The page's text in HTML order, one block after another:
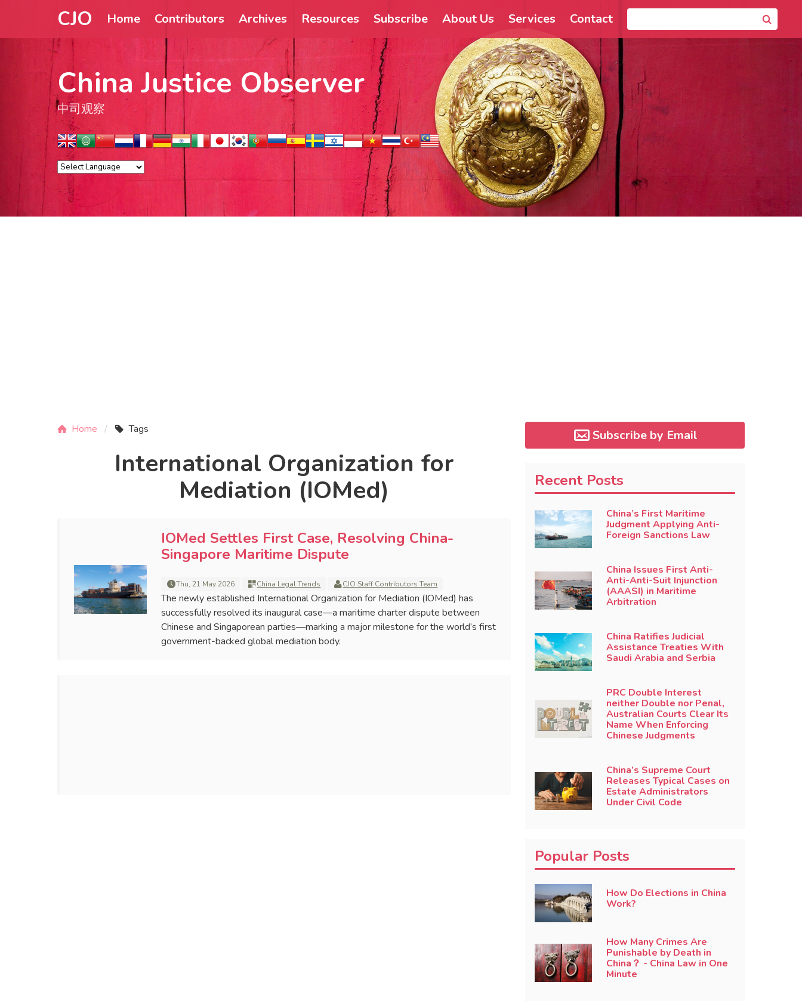
CJO Home Contributors Archives Resources Subscribe About Us Services Contact
China Justice Observer
中司观察
Home Tags
International Organization for
Mediation (IOMed)
IOMed Settles First Case, Resolving China-
Singapore Maritime Dispute
Thu, 21 May 2026 China Legal Trends CJO Staff Contributors Team
The newly established International Organization for Mediation (IOMed) has
successfully resolved its inaugural case—a maritime charter dispute between
Chinese and Singaporean parties—marking a major milestone for the world’s first
government-backed global mediation body.
Subscribe by Email
Recent Posts
China’s First Maritime
Judgment Applying Anti-
Foreign Sanctions Law
China Issues First Anti-
Anti-Anti-Suit Injunction
(AAASI) in Maritime
Arbitration
China Ratifies Judicial
Assistance Treaties With
Saudi Arabia and Serbia
PRC Double Interest
neither Double nor Penal,
Australian Courts Clear Its
Name When Enforcing
Chinese Judgments
China’s Supreme Court
Releases Typical Cases on
Estate Administrators
Under Civil Code
Popular Posts
How Do Elections in China
Work?
How Many Crimes Are
Punishable by Death in
China？ - China Law in One
Minute